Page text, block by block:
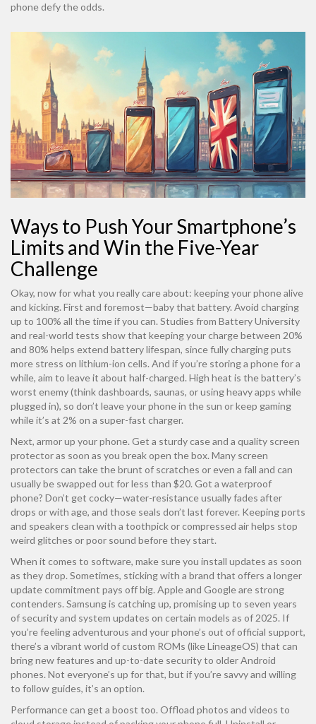
phone defy the odds.
Ways to Push Your Smartphone’s
Limits and Win the Five-Year
Challenge
Okay, now for what you really care about: keeping your phone alive
and kicking. First and foremost—baby that battery. Avoid charging
up to 100% all the time if you can. Studies from Battery University
and real-world tests show that keeping your charge between 20%
and 80% helps extend battery lifespan, since fully charging puts
more stress on lithium-ion cells. And if you’re storing a phone for a
while, aim to leave it about half-charged. High heat is the battery’s
worst enemy (think dashboards, saunas, or using heavy apps while
plugged in), so don’t leave your phone in the sun or keep gaming
while it’s at 2% on a super-fast charger.
Next, armor up your phone. Get a sturdy case and a quality screen
protector as soon as you break open the box. Many screen
protectors can take the brunt of scratches or even a fall and can
usually be swapped out for less than $20. Got a waterproof
phone? Don’t get cocky—water-resistance usually fades after
drops or with age, and those seals don’t last forever. Keeping ports
and speakers clean with a toothpick or compressed air helps stop
weird glitches or poor sound before they start.
When it comes to software, make sure you install updates as soon
as they drop. Sometimes, sticking with a brand that offers a longer
update commitment pays off big. Apple and Google are strong
contenders. Samsung is catching up, promising up to seven years
of security and system updates on certain models as of 2025. If
you’re feeling adventurous and your phone’s out of official support,
there’s a vibrant world of custom ROMs (like LineageOS) that can
bring new features and up-to-date security to older Android
phones. Not everyone’s up for that, but if you’re savvy and willing
to follow guides, it’s an option.
Performance can get a boost too. Offload photos and videos to